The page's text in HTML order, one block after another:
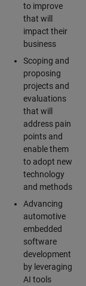
to improve
that will
impact their
business
Scoping and
proposing
projects and
evaluations
that will
address pain
points and
enable them
to adopt new
technology
and methods
Advancing
automotive
embedded
software
development
by leveraging
AI tools